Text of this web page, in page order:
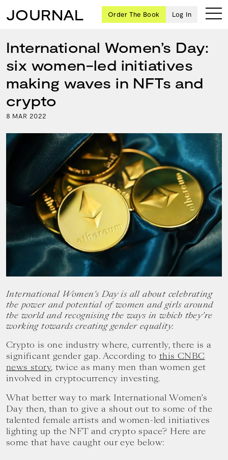
Ten
creative
icons
share
advice
wisdom
successful
business
and a
blueprint
for
goals.
Order The Book Log In
JOURNAL
International Women’s Day:
six women-led initiatives
making waves in NFTs and
crypto
8 MAR 2022
International Women’s Day is all about celebrating
the power and potential of women and girls around
the world and recognising the ways in which they’re
working towards creating gender equality.
Crypto is one industry where, currently, there is a
significant gender gap. According to this CNBC
news story, twice as many men than women get
involved in cryptocurrency investing.
What better way to mark International Women’s
Day then, than to give a shout out to some of the
talented female artists and women-led initiatives
lighting up the NFT and crypto space? Here are
some that have caught our eye below: